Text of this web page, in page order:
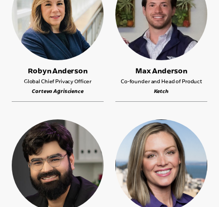
Robyn Anderson
Global Chief Privacy Officer
Corteva Agriscience
Max Anderson
Co-founder and Head of Product
Ketch